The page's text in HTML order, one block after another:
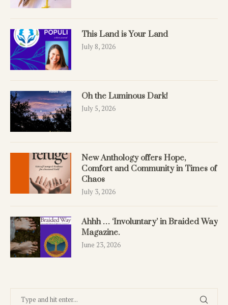
This Land is Your Land
July 8, 2026
Oh the Luminous Dark!
July 5, 2026
New Anthology offers Hope,
Comfort and Community in Times of
Chaos
July 3, 2026
Ahhh … ‘Involuntary’ in Braided Way
Magazine.
June 23, 2026